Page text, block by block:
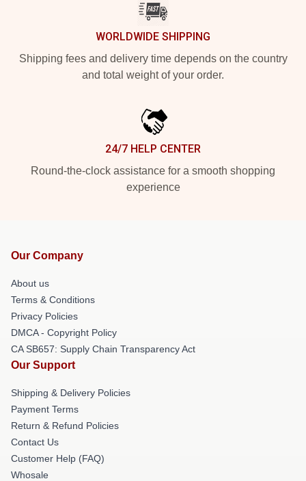
WORLDWIDE SHIPPING
Shipping fees and delivery time depends on the country
and total weight of your order.
24/7 HELP CENTER
Round-the-clock assistance for a smooth shopping
experience
Our Company
About us
Terms & Conditions
Privacy Policies
DMCA - Copyright Policy
CA SB657: Supply Chain Transparency Act
Our Support
Shipping & Delivery Policies
Payment Terms
Return & Refund Policies
Contact Us
Customer Help (FAQ)
Whosale